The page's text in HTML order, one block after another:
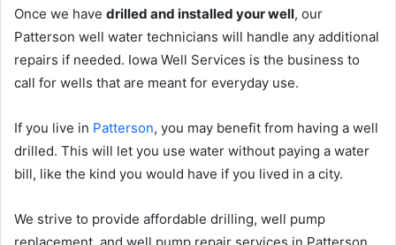
Once we have drilled and installed your well, our
Patterson well water technicians will handle any additional
repairs if needed. Iowa Well Services is the business to
call for wells that are meant for everyday use.
If you live in Patterson, you may benefit from having a well
drilled. This will let you use water without paying a water
bill, like the kind you would have if you lived in a city.
We strive to provide affordable drilling, well pump